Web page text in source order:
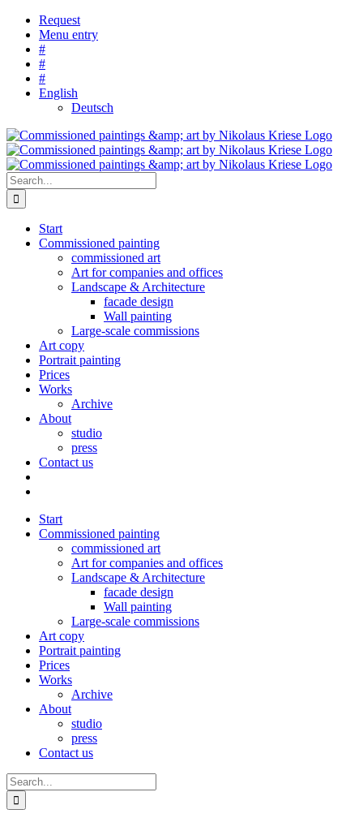
Skip
content
Request
Menu entry
#
#
#
English
Deutsch
Search
for:
Start
Commissioned painting
commissioned art
Art for companies and offices
Landscape & Architecture
facade design
Wall painting
Large-scale commissions
Art copy
Portrait painting
Prices
Works
Archive
About
studio
press
Contact us
Start
Commissioned painting
commissioned art
Art for companies and offices
Landscape & Architecture
facade design
Wall painting
Large-scale commissions
Art copy
Portrait painting
Prices
Works
Archive
About
studio
press
Contact us
Search
for: